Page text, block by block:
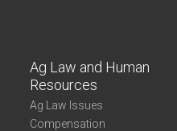
Ag Law and Human
Resources
Ag Law Issues
Compensation